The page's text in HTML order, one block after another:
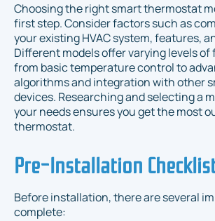
Choosing the right smart thermostat
first step. Consider factors such as
your existing HVAC system, features,
Different models offer varying levels
from basic temperature control to
algorithms and integration with other
devices. Researching and selecting a
your needs ensures you get the most
thermostat.
Pre-Installation
Before installation, there are several
complete: